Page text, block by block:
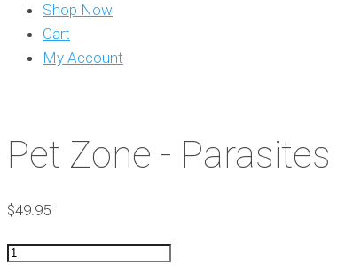
Shop Now
Cart
My Account
Pet Zone - Parasites
$49.95
Pet